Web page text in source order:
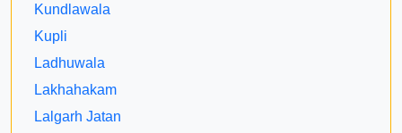
Kundlawala
Kupli
Ladhuwala
Lakhahakam
Lalgarh Jatan